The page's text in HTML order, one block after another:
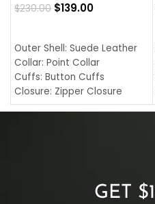
$230.00 $139.00
Outer Shell: Suede Leather
Collar: Point Collar
Cuffs: Button Cuffs
Closure: Zipper Closure
Pocket: Front Pocket with
GET